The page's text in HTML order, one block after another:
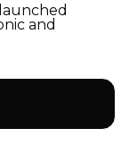
and